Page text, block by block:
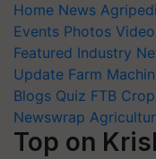
Home News
Events Photos
Featured Industry
Update Farm
Blogs Quiz FTB
Newswrap
Top on